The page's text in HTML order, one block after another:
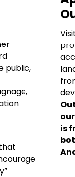
public,
is